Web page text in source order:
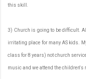
this skill.
3) Church is going to be difficult.
irritating place for many AS kids.
class for 8 years) not church
music and we attend the children's